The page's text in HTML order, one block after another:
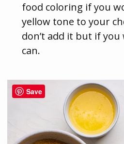
food coloring if you
yellow tone to your
don’t add it but if
can.
Save